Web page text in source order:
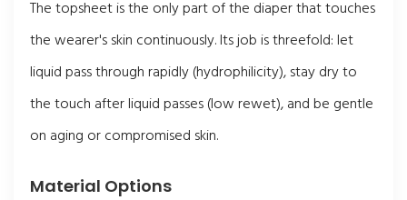
The topsheet is the only part of the diaper that touches
the wearer's skin continuously. Its job is threefold: let
liquid pass through rapidly (hydrophilicity), stay dry to
the touch after liquid passes (low rewet), and be gentle
on aging or compromised skin.
Material Options